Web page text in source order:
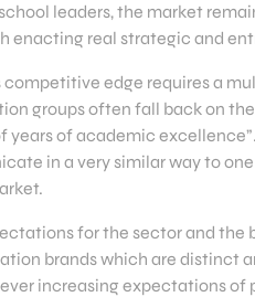
leaders, the market
enacting real strategic and
competitive edge requires a
groups often fall back on
of academic
in a very similar way to
for the sector and the
brands which are distinct
increasing expectations of